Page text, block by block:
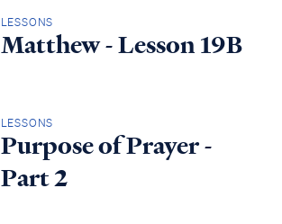
LESSONS
Matthew - Lesson 19B
LESSONS
Purpose of Prayer -
Part 2